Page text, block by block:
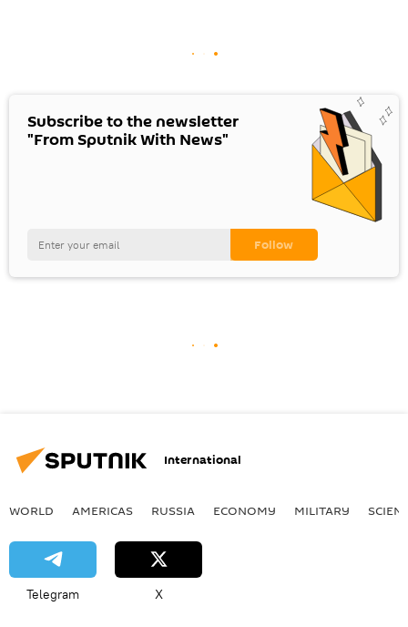
Subscribe to the newsletter
"From Sputnik With News"
International
WORLD AMERICAS RUSSIA ECONOMY MILITARY
Telegram X